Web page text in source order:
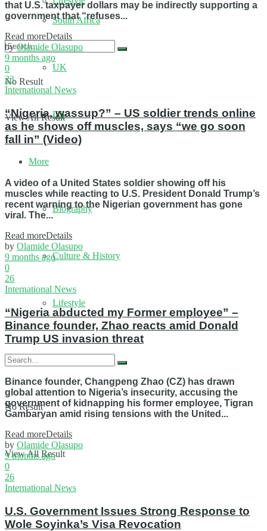
No Result
View All Result
South Africa
UK
US
More
Biography
Culture & History
Lifestyle
No Result
View All Result
that U.S. taxpayer dollars may be indirectly supporting a
government that “refuses...
Read moreDetails
by Olamide Olasupo
9 months ago
0
23
International News
“Nigeria, wassup?” – US soldier trends online
as he shows off muscles, says “we go soon
fall in” (Video)
A video of a United States soldier showing off his
muscles while reacting to U.S. President Donald Trump’s
recent warning to the Nigerian government has gone
viral. The...
Read moreDetails
by Olamide Olasupo
9 months ago
0
26
International News
“Nigeria abducted my Former employee” –
Binance founder, Zhao reacts amid Donald
Trump US invasion threat
Binance founder, Changpeng Zhao (CZ) has drawn
global attention to Nigeria’s insecurity, accusing the
government of kidnapping his former employee, Tigran
Gambaryan amid rising tensions with the United...
Read moreDetails
by Olamide Olasupo
9 months ago
0
26
International News
U.S. Government Issues Strong Response to
Wole Soyinka’s Visa Revocation